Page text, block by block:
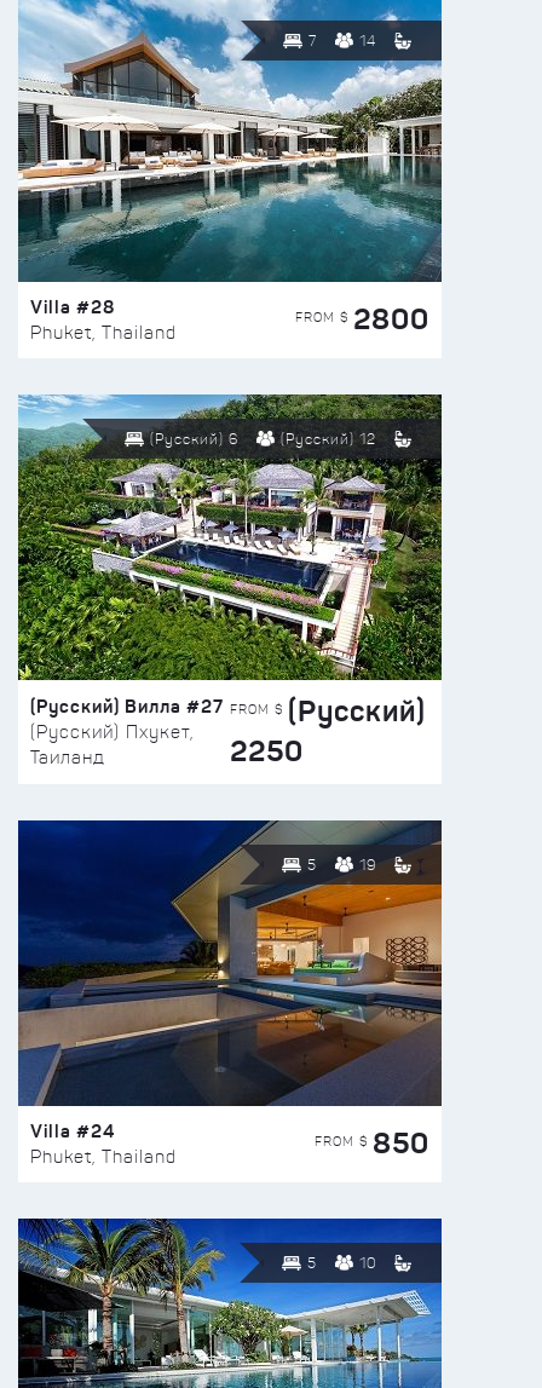
7 14
Villa #28
Phuket, Thailand
FROM $ 2800
(Русский) 6 (Русский) 12
(Русский) Вилла #27
(Русский) Пхукет,
Таиланд
FROM $ (Русский)
2250
5 19
Villa #24
Phuket, Thailand
FROM $ 850
5 10